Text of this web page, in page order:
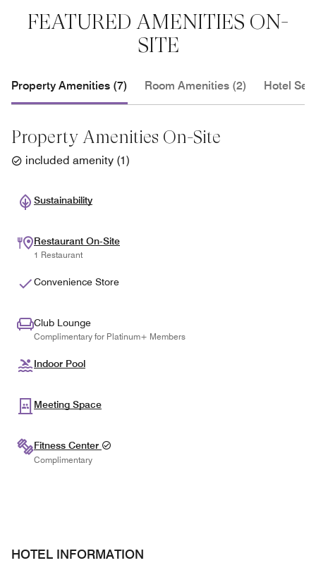
FEATURED AMENITIES ON-
SITE
Property Amenities (7) Room Amenities (2) Hotel
Property Amenities On-Site
included amenity (1)
Sustainability
Restaurant On-Site
1 Restaurant
Convenience Store
Club Lounge
Complimentary for Platinum+ Members
Indoor Pool
Meeting Space
Fitness Center
Complimentary
HOTEL INFORMATION